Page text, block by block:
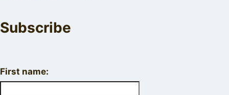
Subscribe
First name: